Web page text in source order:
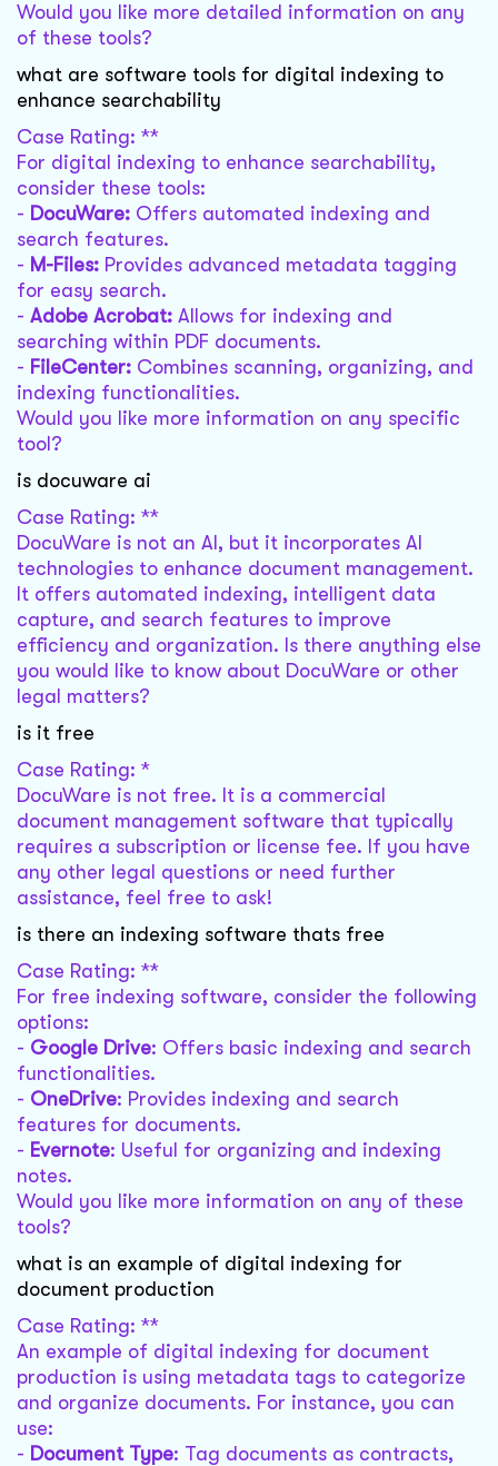
Would you like more detailed information on any
of these tools?
what are software tools for digital indexing to
enhance searchability
Case Rating: **
For digital indexing to enhance searchability,
consider these tools:
- DocuWare: Offers automated indexing and
search features.
- M-Files: Provides advanced metadata tagging
for easy search.
- Adobe Acrobat: Allows for indexing and
searching within PDF documents.
- FileCenter: Combines scanning, organizing, and
indexing functionalities.
Would you like more information on any specific
tool?
is docuware ai
Case Rating: **
DocuWare is not an AI, but it incorporates AI
technologies to enhance document management.
It offers automated indexing, intelligent data
capture, and search features to improve
efficiency and organization. Is there anything else
you would like to know about DocuWare or other
legal matters?
is it free
Case Rating: *
DocuWare is not free. It is a commercial
document management software that typically
requires a subscription or license fee. If you have
any other legal questions or need further
assistance, feel free to ask!
is there an indexing software thats free
Case Rating: **
For free indexing software, consider the following
options:
- Google Drive: Offers basic indexing and search
functionalities.
- OneDrive: Provides indexing and search
features for documents.
- Evernote: Useful for organizing and indexing
notes.
Would you like more information on any of these
tools?
what is an example of digital indexing for
document production
Case Rating: **
An example of digital indexing for document
production is using metadata tags to categorize
and organize documents. For instance, you can
use:
- Document Type: Tag documents as contracts,